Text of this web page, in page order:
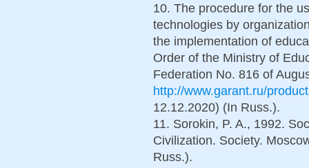
10. The procedure for the
technologies by
the implementation of
Order of the Ministry of
Federation No. 816 of
http://www.garant.ru/
12.12.2020) (In Russ.).
11. Sorokin, P. A., 1992.
Civilization. Society.
Russ.).